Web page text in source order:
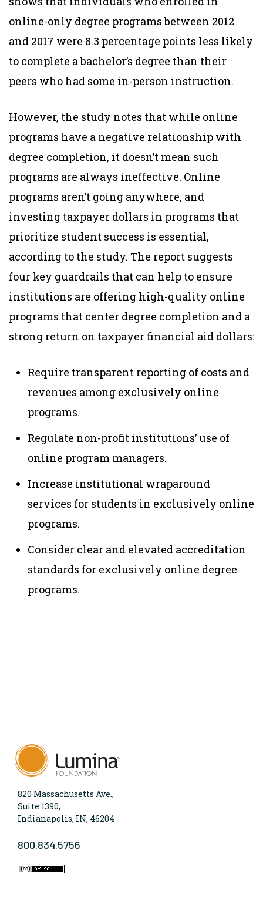
online-only degree programs between 2012
and 2017 were 8.3 percentage points less likely
to complete a bachelor’s degree than their
peers who had some in-person instruction.
However, the study notes that while online
programs have a negative relationship with
degree completion, it doesn’t mean such
programs are always ineffective. Online
programs aren’t going anywhere, and
investing taxpayer dollars in programs that
prioritize student success is essential,
according to the study. The report suggests
four key guardrails that can help to ensure
institutions are offering high-quality online
programs that center degree completion and a
strong return on taxpayer financial aid dollars:
Require transparent reporting of costs and
revenues among exclusively online
programs.
Regulate non-profit institutions’ use of
online program managers.
Increase institutional wraparound
services for students in exclusively online
programs.
Consider clear and elevated accreditation
standards for exclusively online degree
programs.
820 Massachusetts Ave.,
Suite 1390,
Indianapolis, IN, 46204
800.834.5756